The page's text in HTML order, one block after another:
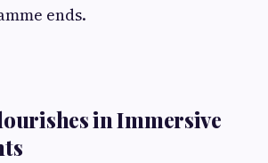
ends.
in Immersive